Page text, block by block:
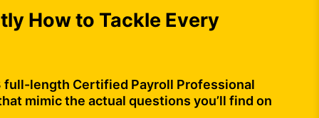
How to Tackle Every
full-length Certified Payroll Professional
mimic the actual questions you’ll find on